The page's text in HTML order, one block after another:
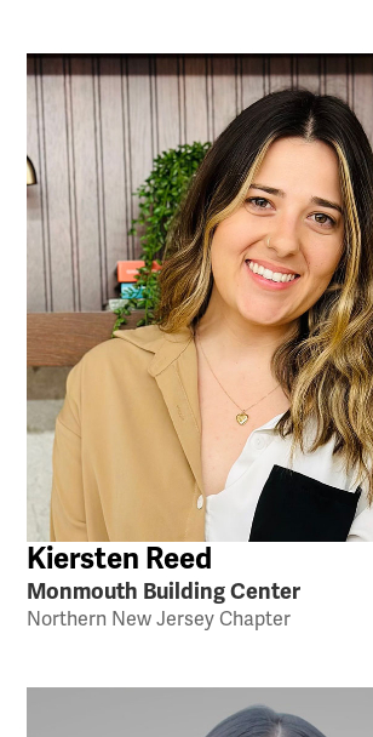
Kiersten Reed
Monmouth Building Center
Northern New Jersey Chapter